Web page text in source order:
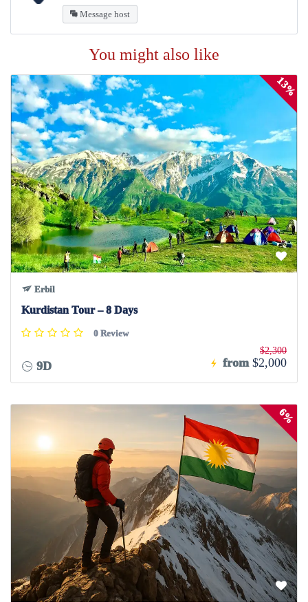
Message host
You might also like
13%
Erbil
Kurdistan Tour – 8 Days
0 Review
9D from
$2,300
$2,000
6%